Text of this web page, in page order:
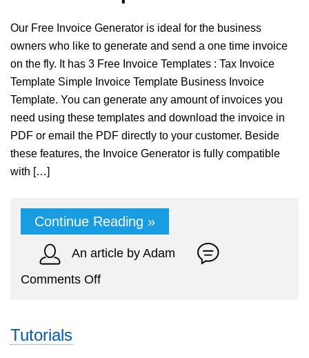
Our Free Invoice Generator is ideal for the business
owners who like to generate and send a one time invoice
on the fly. It has 3 Free Invoice Templates : Tax Invoice
Template Simple Invoice Template Business Invoice
Template. You can generate any amount of invoices you
need using these templates and download the invoice in
PDF or email the PDF directly to your customer. Beside
these features, the Invoice Generator is fully compatible
with […]
Continue Reading »
An article by Adam
Comments Offon
Tutorials